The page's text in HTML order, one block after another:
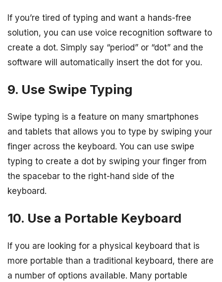
If you’re tired of typing and want a hands-free
solution, you can use voice recognition software to
create a dot. Simply say “period” or “dot” and the
software will automatically insert the dot for you.
9. Use Swipe Typing
Swipe typing is a feature on many smartphones
and tablets that allows you to type by swiping your
finger across the keyboard. You can use swipe
typing to create a dot by swiping your finger from
the spacebar to the right-hand side of the
keyboard.
10. Use a Portable Keyboard
If you are looking for a physical keyboard that is
more portable than a traditional keyboard, there are
a number of options available. Many portable